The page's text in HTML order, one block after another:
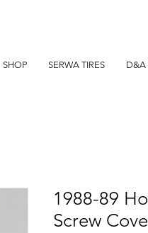
SHOP SERWA TIRES D&A
1988-89
Screw